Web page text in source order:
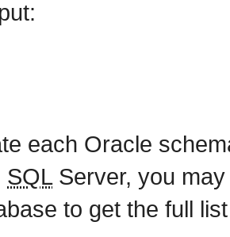
each Oracle
SQLServer, you
to get the full